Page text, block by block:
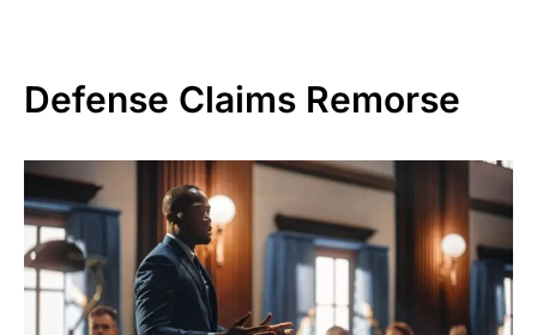
Defense Claims Remorse